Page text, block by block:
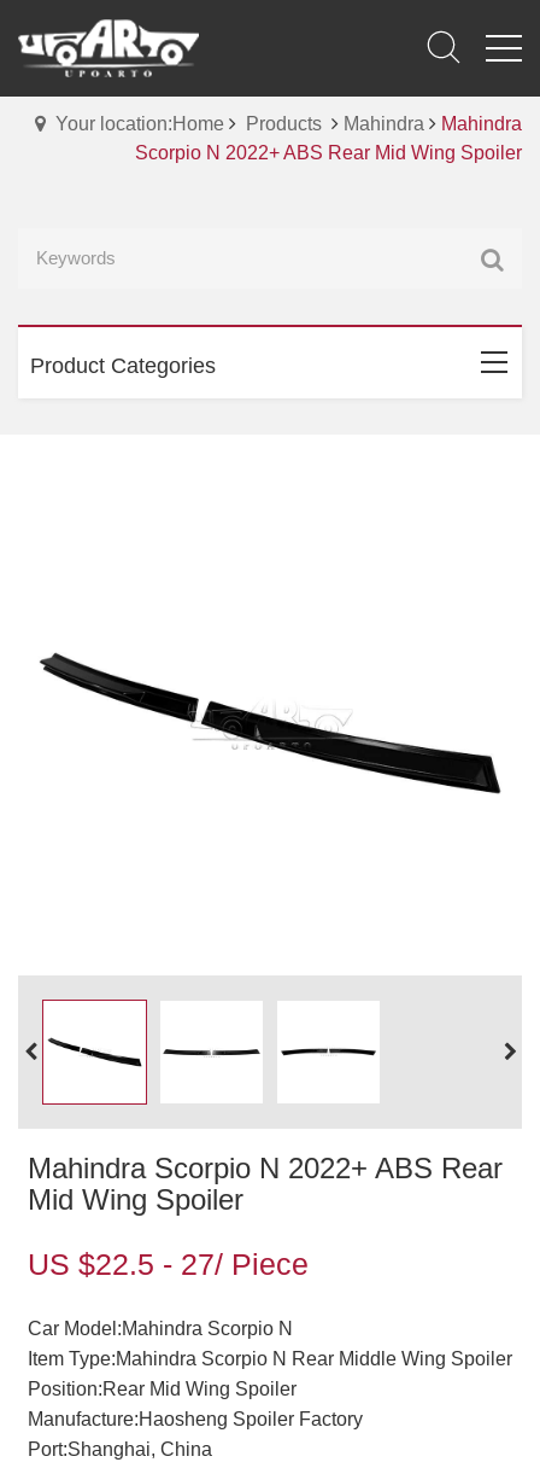
Your location:Home Products Mahindra
Mahindra
Scorpio N 2022+ ABS Rear Mid Wing Spoiler
Product Categories
Mahindra Scorpio N 2022+ ABS Rear
Mid Wing Spoiler
US $22.5 - 27/ Piece
Car Model:Mahindra Scorpio N
Item Type:Mahindra Scorpio N Rear Middle Wing Spoiler
Position:Rear Mid Wing Spoiler
Manufacture:Haosheng Spoiler Factory
Port:Shanghai, China